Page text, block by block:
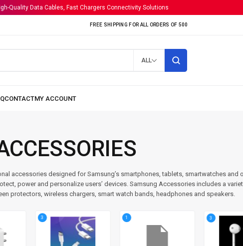
Quality Data Cables, Fast Chargers Connectivity Solutions
FREE SHIPPING FOR ALL ORDERS OF 500₹
ALL
accessories designed for Samsung’s smartphones, tablets, smartwatches and
power and personalize users’ devices. Samsung Accessories includes a
protectors, wireless chargers, smart watch bands, headphones and speakers.